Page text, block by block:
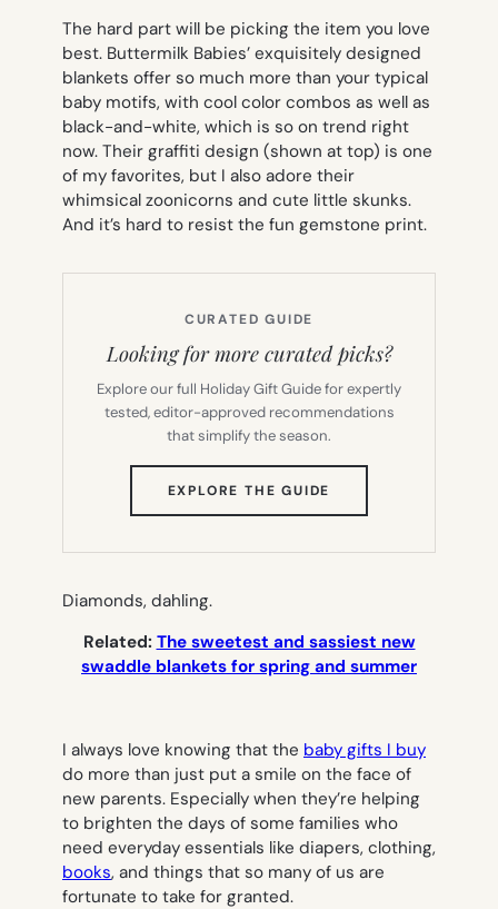
The hard part will be picking the item you love
best. Buttermilk Babies’ exquisitely designed
blankets offer so much more than your typical
baby motifs, with cool color combos as well as
black-and-white, which is so on trend right
now. Their graffiti design (shown at top) is one
of my favorites, but I also adore their
whimsical zoonicorns and cute little skunks.
And it’s hard to resist the fun gemstone print.
CURATED GUIDE
Looking for more curated picks?
Explore our full Holiday Gift Guide for expertly
tested, editor-approved recommendations
that simplify the season.
EXPLORE THE GUIDE
TAB)
Diamonds, dahling.
Related: The sweetest and sassiest new
swaddle blankets for spring and summer
I always love knowing that the baby gifts I buy
do more than just put a smile on the face of
new parents. Especially when they’re helping
to brighten the days of some families who
need everyday essentials like diapers, clothing,
books, and things that so many of us are
fortunate to take for granted.